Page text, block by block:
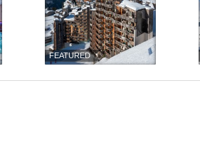
FEATURED